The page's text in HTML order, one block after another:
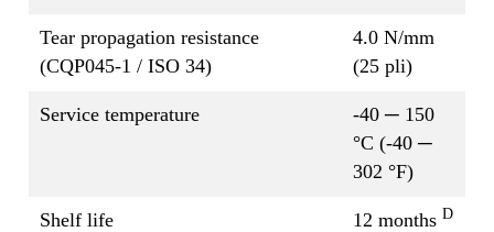
Tear propagation resistance
(CQP045-1 / ISO 34)
4.0 N/mm
(25 pli)
Service temperature
-40 ─ 150
°C (-40 ─
302 °F)
Shelf life 12 months D